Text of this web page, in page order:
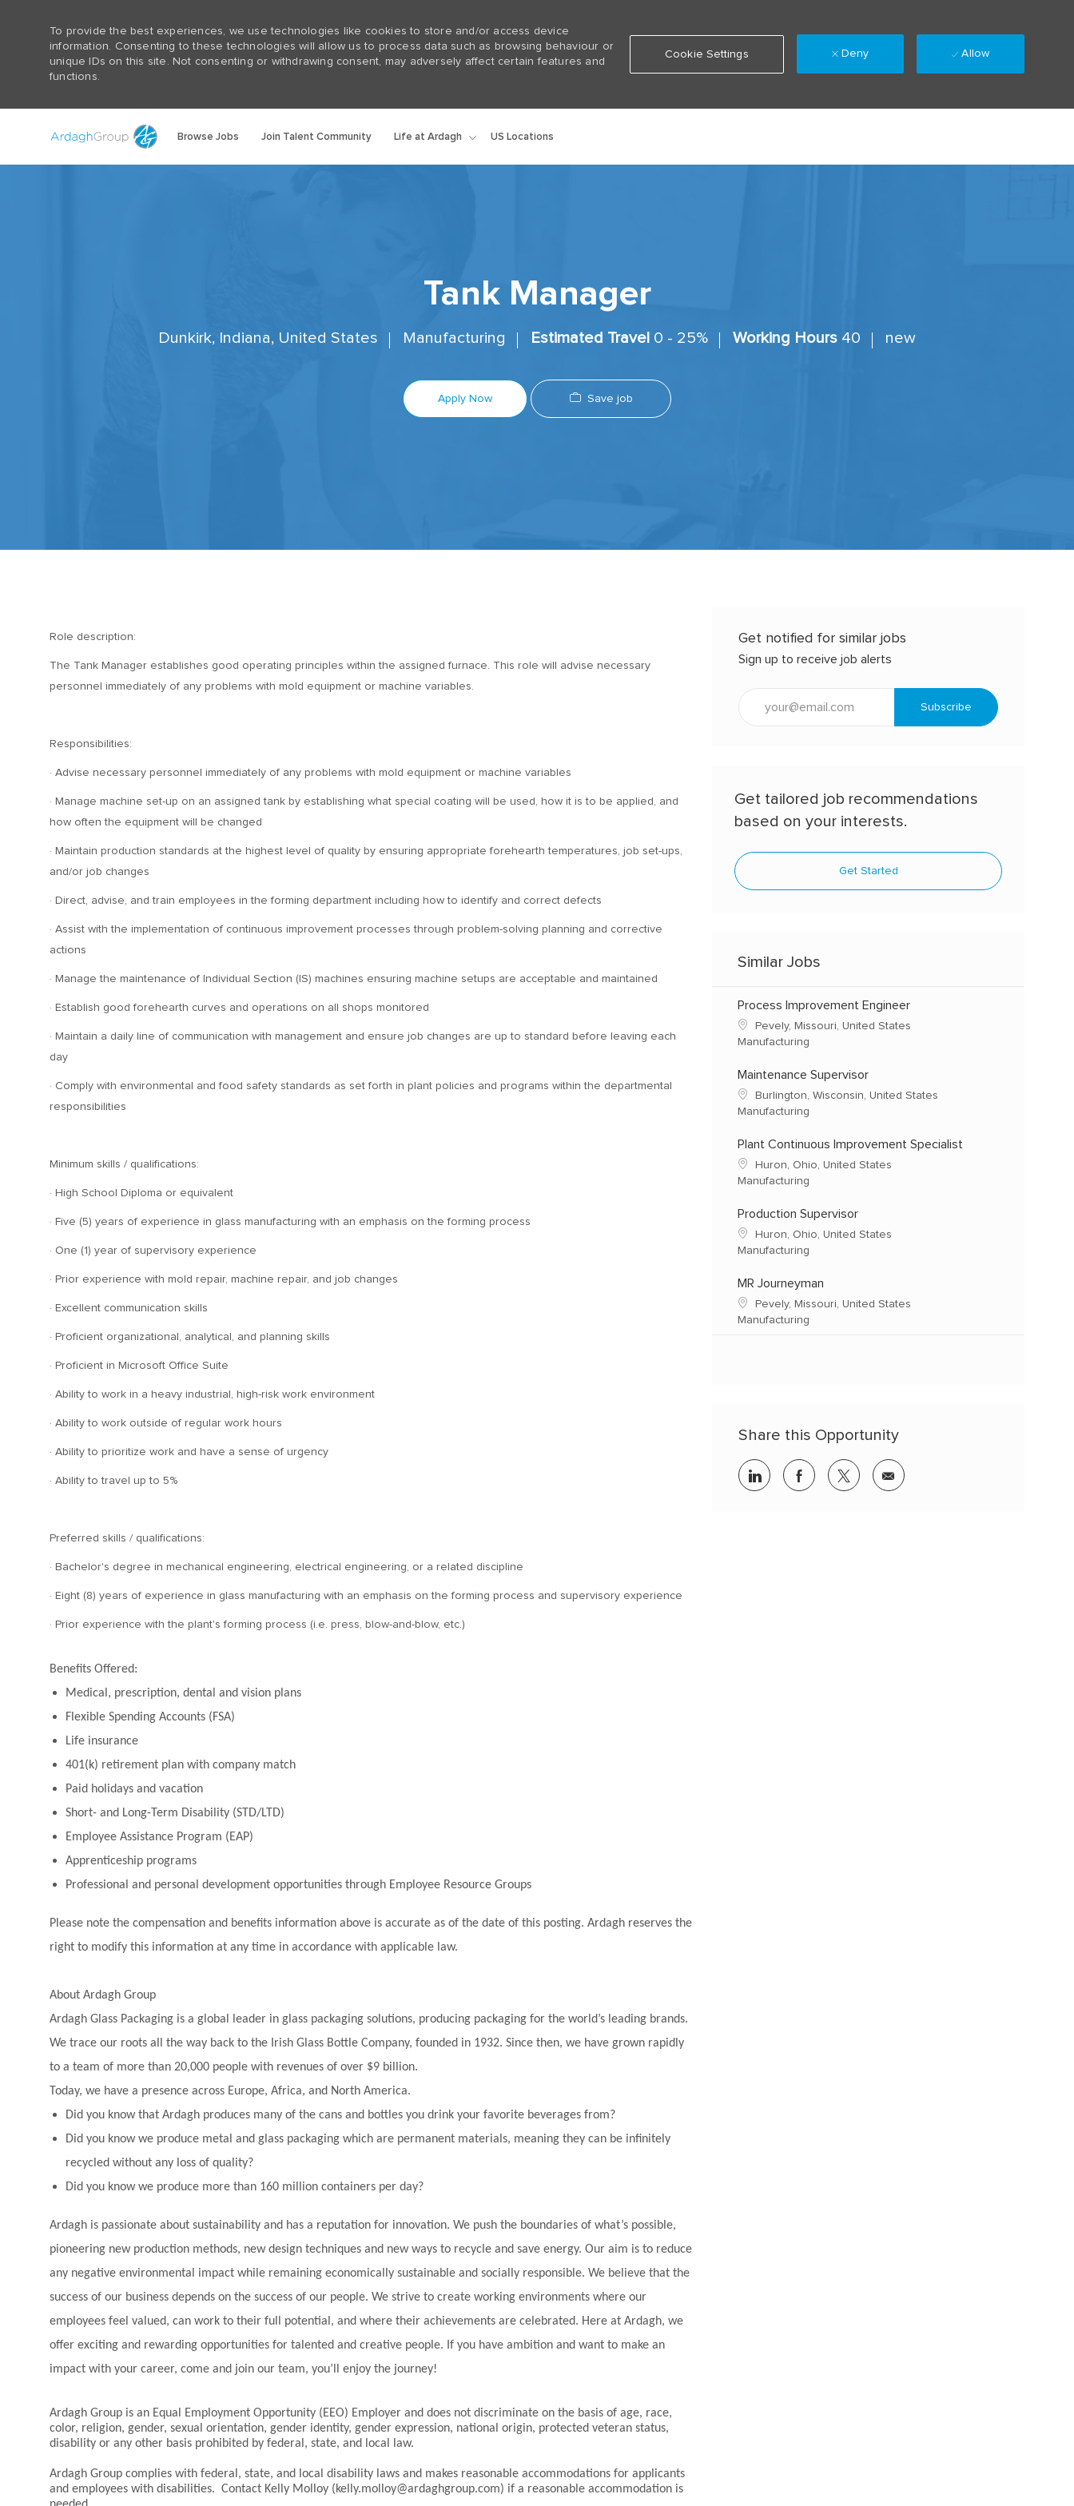
Browse Jobs Join Talent Community Life at Ardagh US Locations
To provide the best experiences, we use technologies like cookies to store and/or access device
information. Consenting to these technologies will allow us to process data such as browsing behaviour or
unique IDs on this site. Not consenting or withdrawing consent, may adversely affect certain features and
functions.
Cookie Settings Deny Allow
Tank Manager
Dunkirk, Indiana, United States Manufacturing Estimated Travel 0 - 25% Working Hours 40 new
Apply Now Save job
Role description:
The Tank Manager establishes good operating principles within the assigned furnace. This role will advise necessary
personnel immediately of any problems with mold equipment or machine variables.
Responsibilities:
· Advise necessary personnel immediately of any problems with mold equipment or machine variables
· Manage machine set-up on an assigned tank by establishing what special coating will be used, how it is to be applied, and
how often the equipment will be changed
· Maintain production standards at the highest level of quality by ensuring appropriate forehearth temperatures, job set-ups,
and/or job changes
· Direct, advise, and train employees in the forming department including how to identify and correct defects
· Assist with the implementation of continuous improvement processes through problem-solving planning and corrective
actions
· Manage the maintenance of Individual Section (IS) machines ensuring machine setups are acceptable and maintained
· Establish good forehearth curves and operations on all shops monitored
· Maintain a daily line of communication with management and ensure job changes are up to standard before leaving each
day
· Comply with environmental and food safety standards as set forth in plant policies and programs within the departmental
responsibilities
Minimum skills / qualifications:
· High School Diploma or equivalent
· Five (5) years of experience in glass manufacturing with an emphasis on the forming process
· One (1) year of supervisory experience
· Prior experience with mold repair, machine repair, and job changes
· Excellent communication skills
· Proficient organizational, analytical, and planning skills
· Proficient in Microsoft Office Suite
· Ability to work in a heavy industrial, high-risk work environment
· Ability to work outside of regular work hours
· Ability to prioritize work and have a sense of urgency
· Ability to travel up to 5%
Preferred skills / qualifications:
· Bachelor's degree in mechanical engineering, electrical engineering, or a related discipline
· Eight (8) years of experience in glass manufacturing with an emphasis on the forming process and supervisory experience
· Prior experience with the plant's forming process (i.e. press, blow-and-blow, etc.)
Benefits Offered:
Medical, prescription, dental and vision plans
Flexible Spending Accounts (FSA)
Life insurance
401(k) retirement plan with company match
Paid holidays and vacation
Short- and Long-Term Disability (STD/LTD)
Employee Assistance Program (EAP)
Apprenticeship programs
Professional and personal development opportunities through Employee Resource Groups
Please note the compensation and benefits information above is accurate as of the date of this posting. Ardagh reserves the
right to modify this information at any time in accordance with applicable law.
About Ardagh Group
Ardagh Glass Packaging is a global leader in glass packaging solutions, producing packaging for the world’s leading brands.
We trace our roots all the way back to the Irish Glass Bottle Company, founded in 1932. Since then, we have grown rapidly
to a team of more than 20,000 people with revenues of over $9 billion.
Today, we have a presence across Europe, Africa, and North America.
Did you know that Ardagh produces many of the cans and bottles you drink your favorite beverages from?
Did you know we produce metal and glass packaging which are permanent materials, meaning they can be infinitely
recycled without any loss of quality?
Did you know we produce more than 160 million containers per day?
Ardagh is passionate about sustainability and has a reputation for innovation. We push the boundaries of what’s possible,
pioneering new production methods, new design techniques and new ways to recycle and save energy. Our aim is to reduce
any negative environmental impact while remaining economically sustainable and socially responsible. We believe that the
success of our business depends on the success of our people. We strive to create working environments where our
employees feel valued, can work to their full potential, and where their achievements are celebrated. Here at Ardagh, we
offer exciting and rewarding opportunities for talented and creative people. If you have ambition and want to make an
impact with your career, come and join our team, you’ll enjoy the journey!
Ardagh Group is an Equal Employment Opportunity (EEO) Employer and does not discriminate on the basis of age, race,
color, religion, gender, sexual orientation, gender identity, gender expression, national origin, protected veteran status,
disability or any other basis prohibited by federal, state, and local law.
Ardagh Group complies with federal, state, and local disability laws and makes reasonable accommodations for applicants
and employees with disabilities. Contact Kelly Molloy (kelly.molloy@ardaghgroup.com) if a reasonable accommodation is
Get notified for similar jobs
Sign up to receive job alerts
Email
Subscribe
Get tailored job recommendations
based on your interests.
Get Started
Similar Jobs
Process Improvement Engineer
Pevely, Missouri, United States
Manufacturing
Maintenance Supervisor
Burlington, Wisconsin, United States
Manufacturing
Plant Continuous Improvement Specialist
Huron, Ohio, United States
Manufacturing
Production Supervisor
Huron, Ohio, United States
Manufacturing
MR Journeyman
Pevely, Missouri, United States
Manufacturing
Share this Opportunity
linkedin facebooktwitter
share